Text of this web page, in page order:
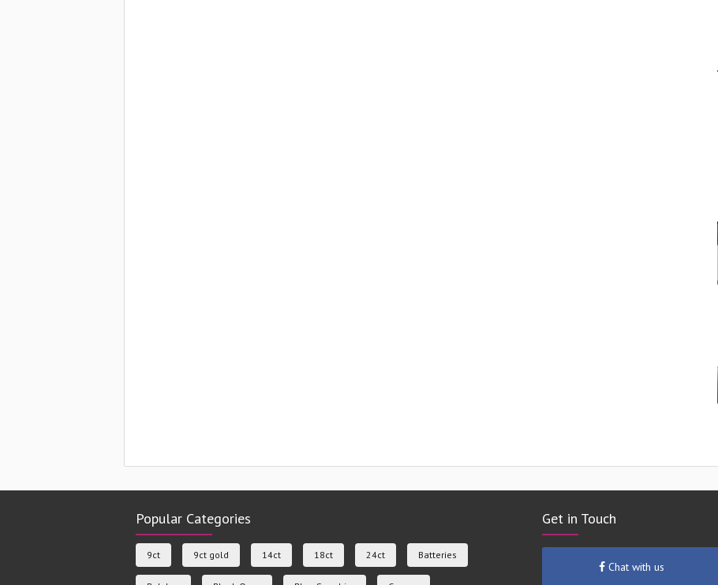
Popular Categories
9ct 9ct gold 14ct 18ct 24ct Batteries
Get in Touch
Chat with us